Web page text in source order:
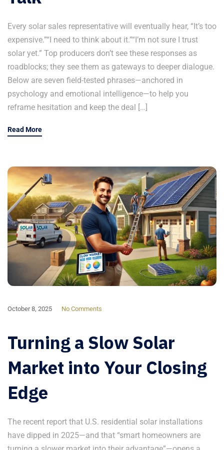
Every solar sales representative will eventually hear, “It’s too
expensive.”“I need to think about it.”“I’m not sure I trust
solar yet.” Top producers don’t see these responses as
roadblocks; they see them as gateways to deeper dialogue.
Below are seven field-tested phrases—anchored in
psychology and emotional intelligence—to help you
reframe hesitation and keep the deal […]
Read More
October 8, 2025 No Comments
Turning a Slow Solar
Market into Your Closing
Edge
The recent report that U.S. residential solar installations
have dipped in 2025—and that “smart homeowners are